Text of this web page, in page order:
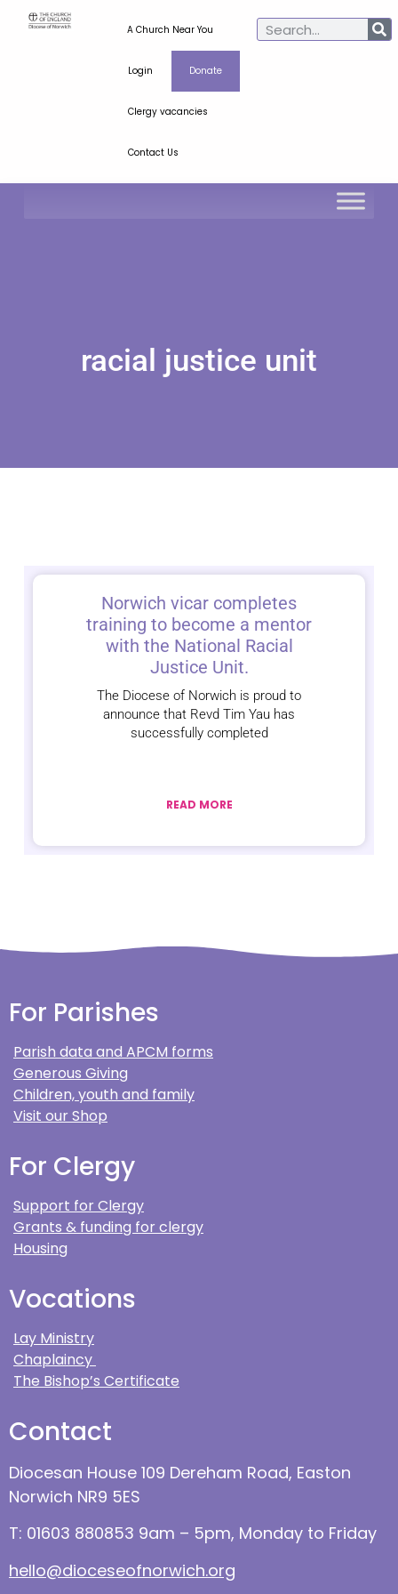
A Church Near You
Login Donate
Clergy vacancies
Contact Us
racial justice unit
Norwich vicar completes
training to become a mentor
with the National Racial
Justice Unit.
The Diocese of Norwich is proud to
announce that Revd Tim Yau has
successfully completed
READ MORE
For Parishes
Parish data and APCM forms
Generous Giving
Children, youth and family
Visit our Shop
For Clergy
Support for Clergy
Grants & funding for clergy
Housing
Vocations
Lay Ministry
Chaplaincy
The Bishop’s Certificate
Contact
Diocesan House 109 Dereham Road, Easton
Norwich NR9 5ES
T: 01603 880853 9am – 5pm, Monday to Friday
hello@dioceseofnorwich.org